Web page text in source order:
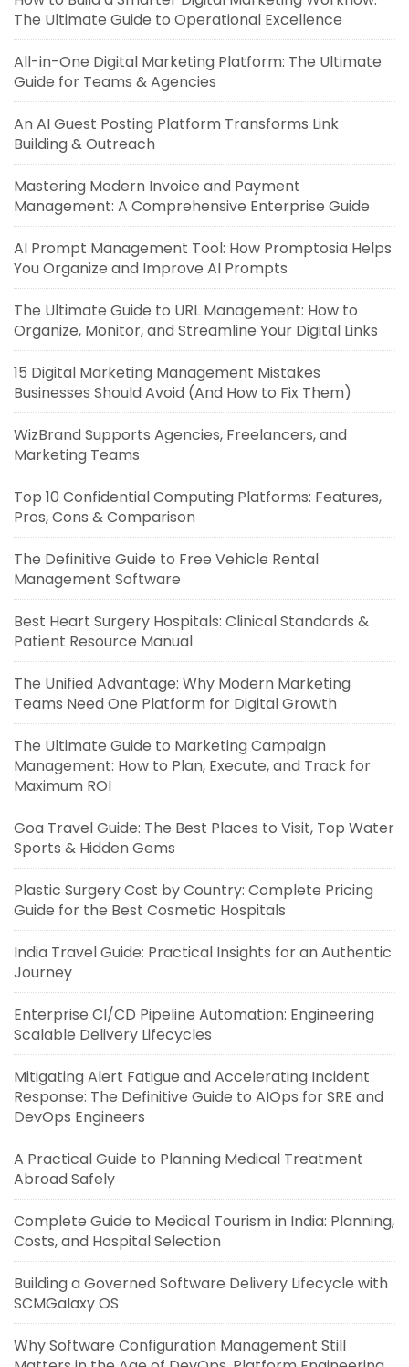
The Ultimate Guide to Operational Excellence
All-in-One Digital Marketing Platform: The Ultimate
Guide for Teams & Agencies
An AI Guest Posting Platform Transforms Link
Building & Outreach
Mastering Modern Invoice and Payment
Management: A Comprehensive Enterprise Guide
AI Prompt Management Tool: How Promptosia Helps
You Organize and Improve AI Prompts
The Ultimate Guide to URL Management: How to
Organize, Monitor, and Streamline Your Digital Links
15 Digital Marketing Management Mistakes
Businesses Should Avoid (And How to Fix Them)
WizBrand Supports Agencies, Freelancers, and
Marketing Teams
Top 10 Confidential Computing Platforms: Features,
Pros, Cons & Comparison
The Definitive Guide to Free Vehicle Rental
Management Software
Best Heart Surgery Hospitals: Clinical Standards &
Patient Resource Manual
The Unified Advantage: Why Modern Marketing
Teams Need One Platform for Digital Growth
The Ultimate Guide to Marketing Campaign
Management: How to Plan, Execute, and Track for
Maximum ROI
Goa Travel Guide: The Best Places to Visit, Top Water
Sports & Hidden Gems
Plastic Surgery Cost by Country: Complete Pricing
Guide for the Best Cosmetic Hospitals
India Travel Guide: Practical Insights for an Authentic
Journey
Enterprise CI/CD Pipeline Automation: Engineering
Scalable Delivery Lifecycles
Mitigating Alert Fatigue and Accelerating Incident
Response: The Definitive Guide to AIOps for SRE and
DevOps Engineers
A Practical Guide to Planning Medical Treatment
Abroad Safely
Complete Guide to Medical Tourism in India: Planning,
Costs, and Hospital Selection
Building a Governed Software Delivery Lifecycle with
SCMGalaxy OS
Why Software Configuration Management Still